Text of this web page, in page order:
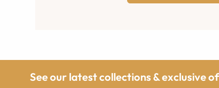
See our latest collections & exclusive